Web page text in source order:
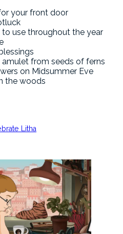
your front door
use throughout the year
amulet from seeds of ferns
on Midsummer Eve
the woods
Litha